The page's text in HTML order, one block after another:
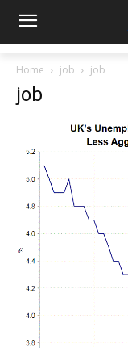
Home job job
job